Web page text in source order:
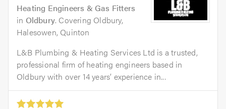
Heating Engineers & Gas Fitters
in Oldbury. Covering Oldbury,
Halesowen, Quinton
L&B Plumbing & Heating Services Ltd is a trusted,
professional firm of heating engineers based in
Oldbury with over 14 years’ experience in...